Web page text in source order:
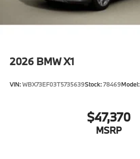
2026 BMW X1
VIN:WBX73EF03T5735639Stock:78469Model:
$47,370
MSRP